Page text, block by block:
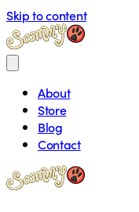
Skip to content
About
Store
Blog
Contact